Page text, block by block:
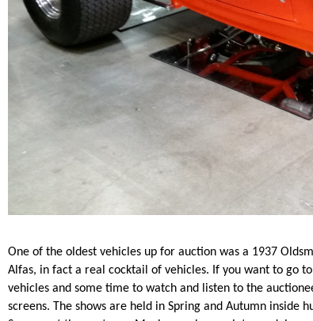
One of the oldest vehicles up for auction was a 1937
Alfas, in fact a real cocktail of vehicles. If you want to go
vehicles and some time to watch and listen to the
screens. The shows are held in Spring and Autumn inside